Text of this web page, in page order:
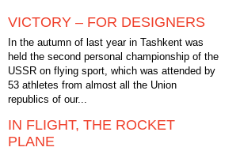
VICTORY – FOR DESIGNERS
In the autumn of last year in Tashkent was
held the second personal championship of the
USSR on flying sport, which was attended by
53 athletes from almost all the Union
republics of our...
IN FLIGHT, THE ROCKET
PLANE